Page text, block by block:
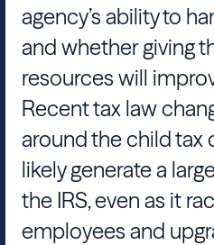
agency’s ability to
and whether giving
resources will
Recent tax law
around the child tax
likely generate a
the IRS, even as it
employees and